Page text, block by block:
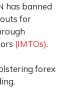
has banned
for
(IMTOs).
forex